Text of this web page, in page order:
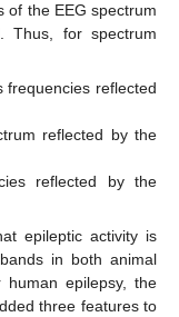
of the EEG spectrum
Thus, for spectrum
frequencies reflected
reflected by the
reflected by the
epileptic activity is
in both animal
human epilepsy, the
three features to